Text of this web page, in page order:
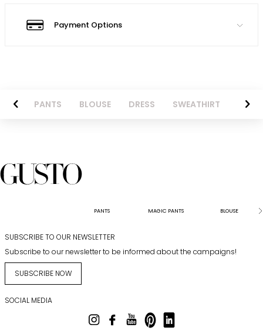
Payment Options
PANTS BLOUSE DRESS SWEATHIRT
PANTS MAGIC PANTS BLOUSE
SUBSCRIBE TO OUR NEWSLETTER
Subscribe to our newsletter to be informed about the campaigns!
SUBSCRIBE NOW
SOCIAL MEDIA